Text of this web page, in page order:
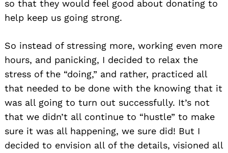
so that they would feel good about donating to
help keep us going strong.
So instead of stressing more, working even more
hours, and panicking, I decided to relax the
stress of the “doing,” and rather, practiced all
that needed to be done with the knowing that it
was all going to turn out successfully. It’s not
that we didn’t all continue to “hustle” to make
sure it was all happening, we sure did! But I
decided to envision all of the details, visioned all